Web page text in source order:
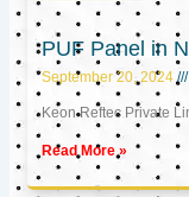
PUF Panel in
September 20, 2024
Keon Reftec Private
Read More »